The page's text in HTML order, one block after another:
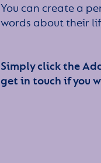
You can create a
words about their
Simply click the
get in touch if you